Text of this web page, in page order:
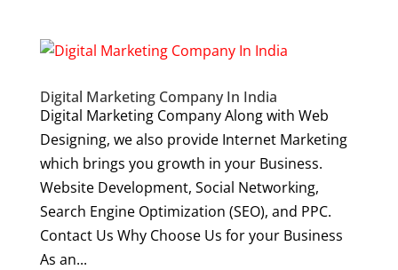
Digital Marketing Company In India
Digital Marketing Company Along with Web
Designing, we also provide Internet Marketing
which brings you growth in your Business.
Website Development, Social Networking,
Search Engine Optimization (SEO), and PPC.
Contact Us Why Choose Us for your Business
As an...